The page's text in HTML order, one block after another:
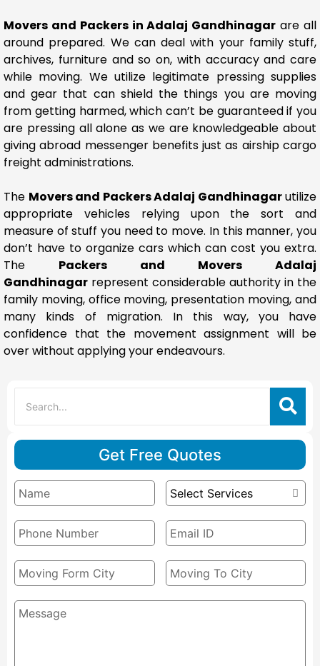
Movers and Packers in Adalaj Gandhinagar are all
around prepared. We can deal with your family stuff,
archives, furniture and so on, with accuracy and care
while moving. We utilize legitimate pressing supplies
and gear that can shield the things you are moving
from getting harmed, which can’t be guaranteed if you
are pressing all alone as we are knowledgeable about
giving abroad messenger benefits just as airship cargo
freight administrations.
The Movers and Packers Adalaj Gandhinagarutilize
appropriate vehicles relying upon the sort and
measure of stuff you need to move. In this manner, you
don’t have to organize cars which can cost you extra.
The Packers and Movers Adalaj
Gandhinagar represent considerable authority in the
family moving, office moving, presentation moving, and
many kinds of migration. In this way, you have
confidence that the movement assignment will be
over without applying your endeavours.
Get Free Quotes